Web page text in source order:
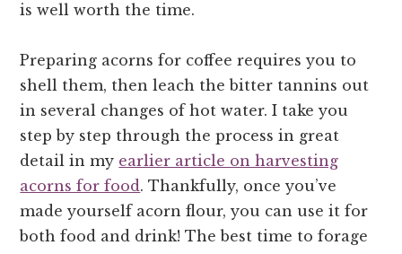
is well worth the time.
Preparing acorns for coffee requires you to
shell them, then leach the bitter tannins out
in several changes of hot water. I take you
step by step through the process in great
detail in my earlier article on harvesting
acorns for food. Thankfully, once you’ve
made yourself acorn flour, you can use it for
both food and drink! The best time to forage